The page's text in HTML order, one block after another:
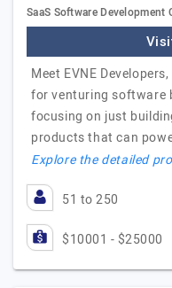
SaaS Software Development
Meet EVNE
for venturing software
focusing on just
products that can
Explore the detailed
51 to 250
$10001 - $25000